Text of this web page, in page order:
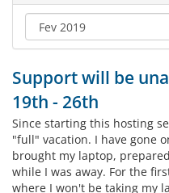
Support will be
19th - 26th
Since starting this hosting
"full" vacation. I have gone
brought my laptop,
while I was away. For the
where I won't be taking my